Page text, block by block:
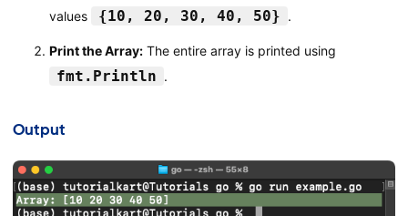
values
{10, 20, 30, 40, 50} .
Print the Array:The entire array is printed using
fmt.Println .
Output